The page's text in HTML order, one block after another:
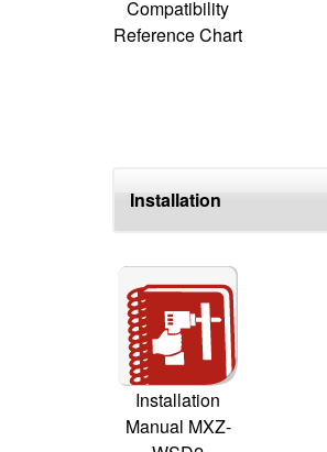
Compatibility
Reference Chart
Installation
Installation
Manual MXZ-